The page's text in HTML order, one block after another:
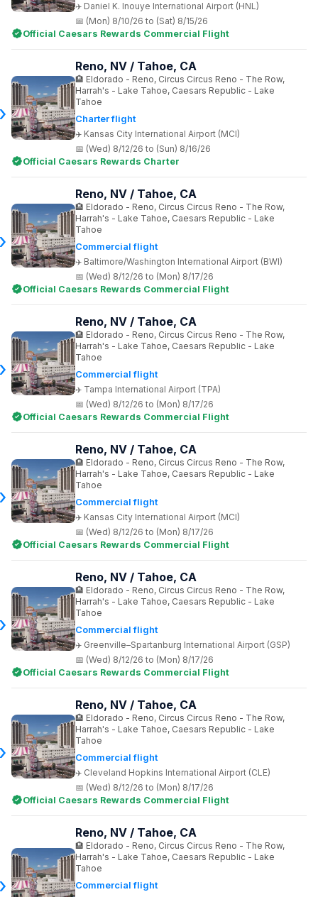
Daniel K. Inouye International Airport (HNL)
(Mon) 8/10/26 to (Sat) 8/15/26
Official Caesars Rewards Commercial Flight
Charter flight
Kansas City International Airport (MCI)
Reno, NV / Tahoe, CA
Eldorado - Reno, Circus Circus Reno - The Row,
Harrah's - Lake Tahoe, Caesars Republic - Lake
Tahoe
(Wed) 8/12/26 to (Sun) 8/16/26
Official Caesars Rewards Charter
Commercial flight
Baltimore/Washington International Airport (BWI)
Reno, NV / Tahoe, CA
Eldorado - Reno, Circus Circus Reno - The Row,
Harrah's - Lake Tahoe, Caesars Republic - Lake
Tahoe
(Wed) 8/12/26 to (Mon) 8/17/26
Official Caesars Rewards Commercial Flight
Commercial flight
Tampa International Airport (TPA)
Reno, NV / Tahoe, CA
Eldorado - Reno, Circus Circus Reno - The Row,
Harrah's - Lake Tahoe, Caesars Republic - Lake
Tahoe
(Wed) 8/12/26 to (Mon) 8/17/26
Official Caesars Rewards Commercial Flight
Commercial flight
Kansas City International Airport (MCI)
Reno, NV / Tahoe, CA
Eldorado - Reno, Circus Circus Reno - The Row,
Harrah's - Lake Tahoe, Caesars Republic - Lake
Tahoe
(Wed) 8/12/26 to (Mon) 8/17/26
Official Caesars Rewards Commercial Flight
Commercial flight
Greenville–Spartanburg International Airport (GSP)
Reno, NV / Tahoe, CA
Eldorado - Reno, Circus Circus Reno - The Row,
Harrah's - Lake Tahoe, Caesars Republic - Lake
Tahoe
(Wed) 8/12/26 to (Mon) 8/17/26
Official Caesars Rewards Commercial Flight
Commercial flight
Cleveland Hopkins International Airport (CLE)
Reno, NV / Tahoe, CA
Eldorado - Reno, Circus Circus Reno - The Row,
Harrah's - Lake Tahoe, Caesars Republic - Lake
Tahoe
(Wed) 8/12/26 to (Mon) 8/17/26
Official Caesars Rewards Commercial Flight
Commercial flight
Reno, NV / Tahoe, CA
Eldorado - Reno, Circus Circus Reno - The Row,
Harrah's - Lake Tahoe, Caesars Republic - Lake
Tahoe